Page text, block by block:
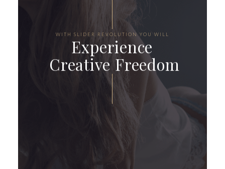
WITH SLIDER REVOLUTION YOU WILL
Experience
Creative Freedom
CONTINUE THE JOURNEY